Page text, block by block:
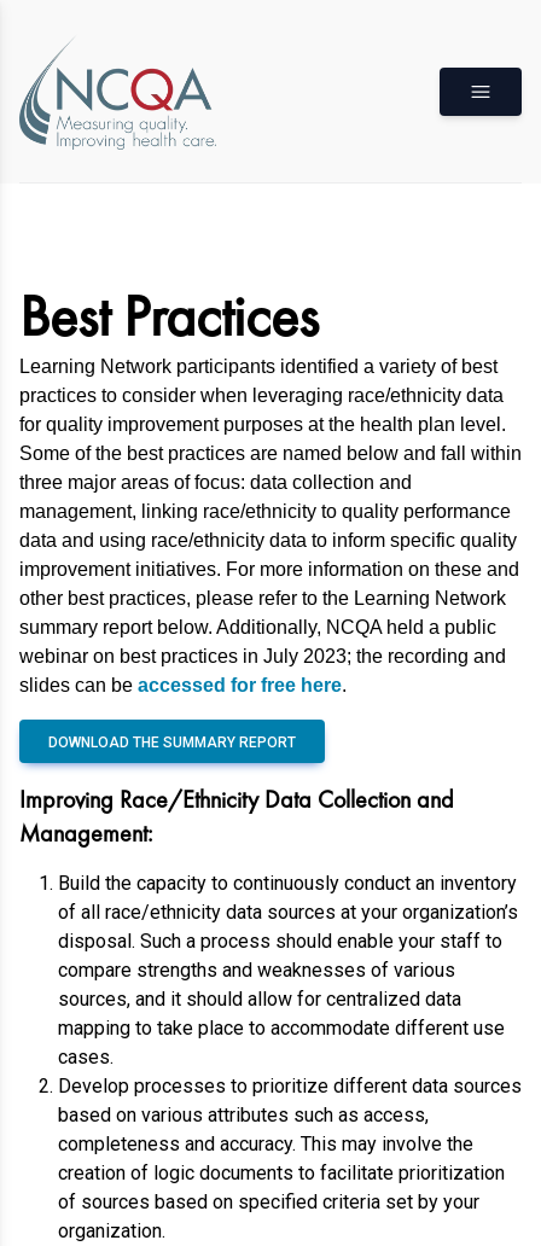
Best Practices
Learning Network participants identified a variety of best
practices to consider when leveraging race/ethnicity data
for quality improvement purposes at the health plan level.
Some of the best practices are named below and fall within
three major areas of focus: data collection and
management, linking race/ethnicity to quality performance
data and using race/ethnicity data to inform specific quality
improvement initiatives. For more information on these and
other best practices, please refer to the Learning Network
summary report below. Additionally, NCQA held a public
webinar on best practices in July 2023; the recording and
slides can be accessed for free here.
DOWNLOAD THE SUMMARY REPORT
Improving Race/Ethnicity Data Collection and
Management:
Build the capacity to continuously conduct an inventory
of all race/ethnicity data sources at your organization’s
disposal. Such a process should enable your staff to
compare strengths and weaknesses of various
sources, and it should allow for centralized data
mapping to take place to accommodate different use
cases.
Develop processes to prioritize different data sources
based on various attributes such as access,
completeness and accuracy. This may involve the
creation of logic documents to facilitate prioritization
of sources based on specified criteria set by your
organization.